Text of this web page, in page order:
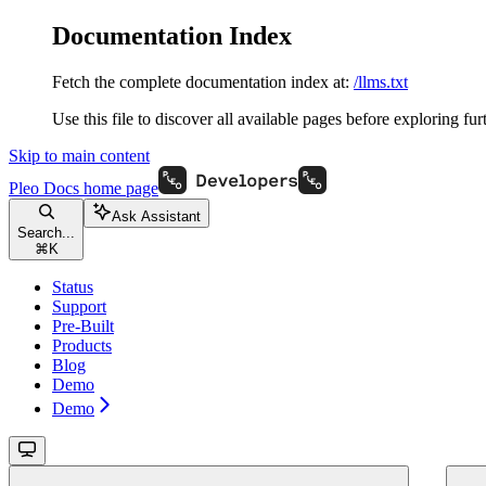
Documentation Index
Fetch the complete documentation index at: /llms.txt
Use this file to discover all available pages before exploring
Skip to main content
Pleo Docs home page
Search...
⌘ K
Ask Assistant
Status
Support
Pre-Built
Products
Blog
Demo
Demo